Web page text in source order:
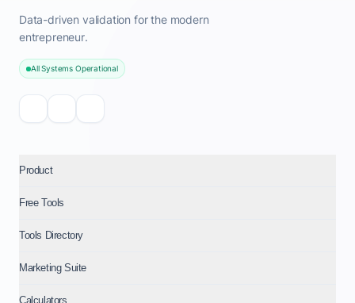
Data-driven validation for the modern
entrepreneur.
All Systems Operational
Product
Free Tools
Tools Directory
Marketing Suite
Calculators